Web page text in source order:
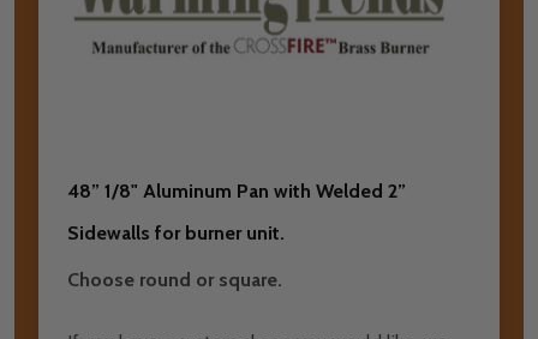
48” 1/8" Aluminum Pan with Welded 2”
Sidewalls for burner unit.
Choose round or square.